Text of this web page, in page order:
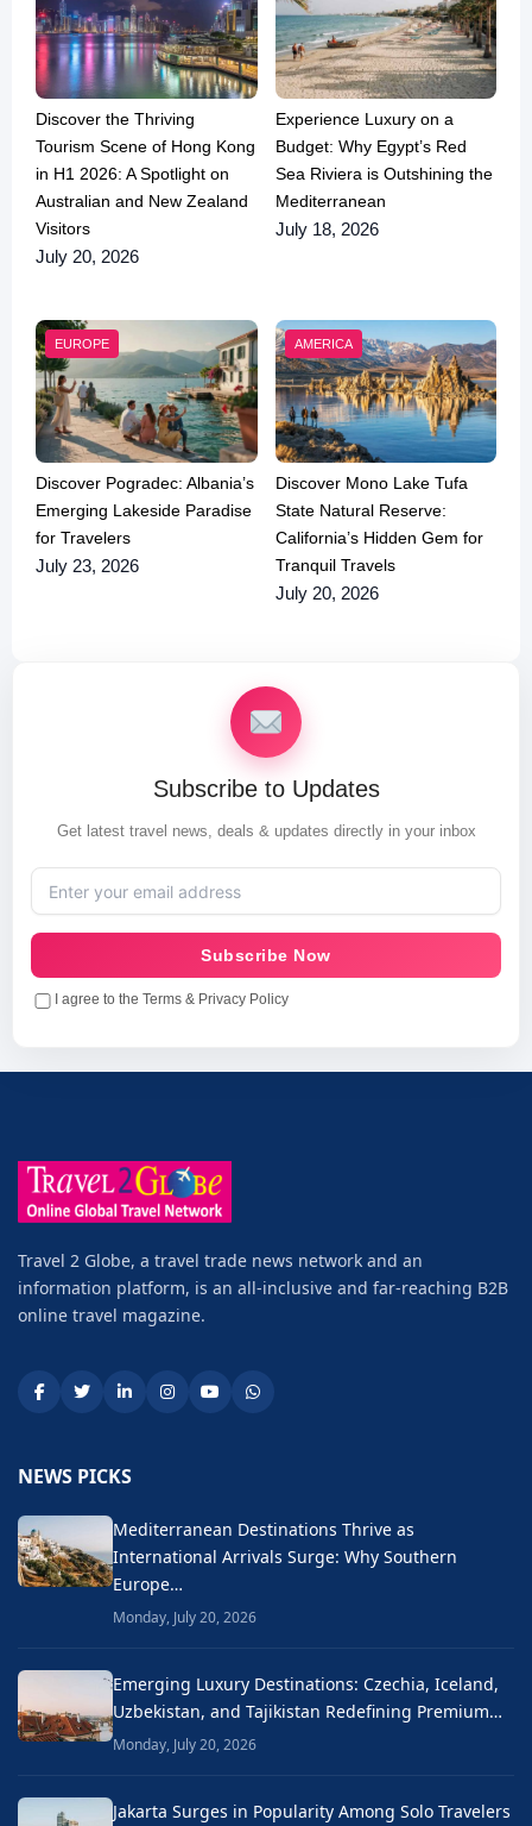
Discover the Thriving
Tourism Scene of Hong Kong
in H1 2026: A Spotlight on
Australian and New Zealand
Visitors
July 20, 2026
Experience Luxury on a
Budget: Why Egypt’s Red
Sea Riviera is Outshining the
Mediterranean
July 18, 2026
EUROPE
Discover Pogradec: Albania’s
Emerging Lakeside Paradise
for Travelers
July 23, 2026
AMERICA
Discover Mono Lake Tufa
State Natural Reserve:
California’s Hidden Gem for
Tranquil Travels
July 20, 2026
Subscribe to Updates
Get latest travel news, deals & updates directly in your inbox
Subscribe Now
I agree to the Terms & Privacy Policy
Travel 2 Globe, a travel trade news network and an
information platform, is an all-inclusive and far-reaching B2B
online travel magazine.
NEWS PICKS
Mediterranean Destinations Thrive as
International Arrivals Surge: Why Southern
Europe…
Monday, July 20, 2026
Emerging Luxury Destinations: Czechia, Iceland,
Uzbekistan, and Tajikistan Redefining Premium…
Monday, July 20, 2026
Jakarta Surges in Popularity Among Solo Travelers